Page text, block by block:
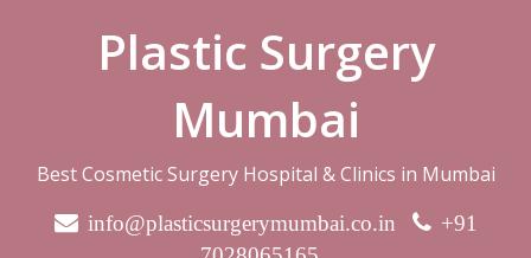
Plastic Surgery
Mumbai
Best Cosmetic Surgery Hospital & Clinics in Mumbai
info@plasticsurgerymumbai.co.in
+91